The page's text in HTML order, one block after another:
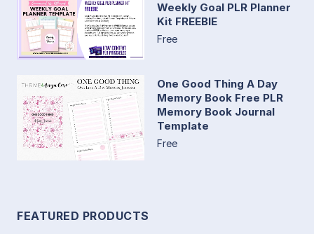
Weekly Goal PLR Planner
Kit FREEBIE
Free
One Good Thing A Day
Memory Book Free PLR
Memory Book Journal
Template
Free
FEATURED PRODUCTS